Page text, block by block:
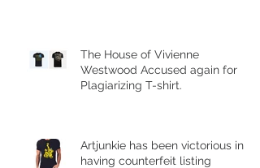
The House of Vivienne
Westwood Accused again for
Plagiarizing T-shirt.
Artjunkie has been victorious in
having counterfeit listing